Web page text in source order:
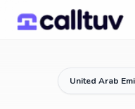
United Arab